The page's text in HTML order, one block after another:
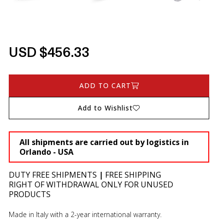
USD $456.33
ADD TO CART
Add to Wishlist
All shipments are carried out by logistics in
Orlando - USA
DUTY FREE SHIPMENTS | FREE SHIPPING
RIGHT OF WITHDRAWAL ONLY FOR UNUSED
PRODUCTS
Made in Italy with a 2-year international warranty.